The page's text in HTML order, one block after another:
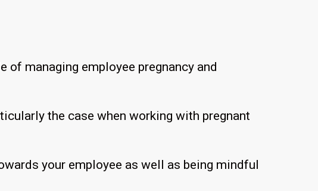
of managing employee pregnancy and
the case when working with pregnant
your employee as well as being mindful